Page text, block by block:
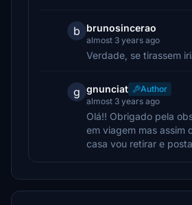
b brunosincerao
almost 3 years ago
Verdade, se tirassem
g gnunciat
Author
almost 3 years ago
Olá!! Obrigado pela
em viagem mas assim
casa vou retirar e